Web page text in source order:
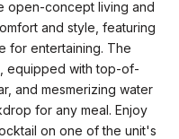
open-concept living and
and style, featuring
for entertaining. The
equipped with top-of-
and mesmerizing water
for any meal. Enjoy
on one of the unit's